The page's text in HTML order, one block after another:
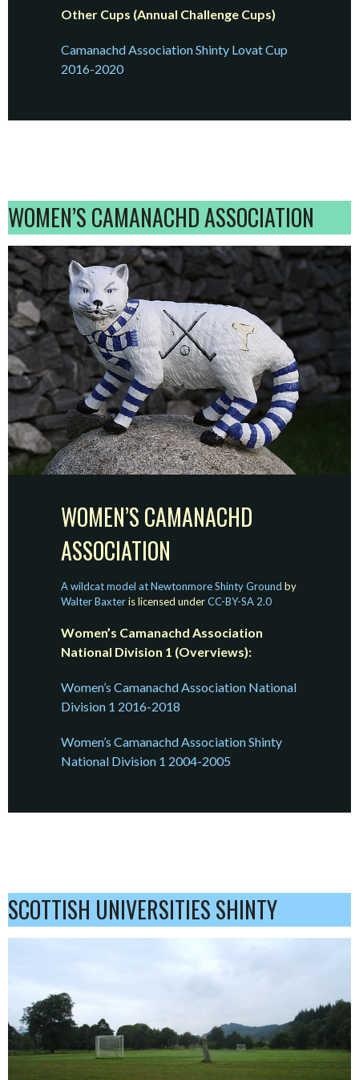
Other Cups (Annual Challenge Cups)
Camanachd Association Shinty Lovat Cup
2016-2020
WOMEN’S CAMANACHD ASSOCIATION
WOMEN’S CAMANACHD
ASSOCIATION
A wildcat model at Newtonmore Shinty Ground by
Walter Baxteris licensed underCC-BY-SA 2.0
Women’s Camanachd Association
National Division 1 (Overviews):
Women’s Camanachd Association National
Division 1 2016-2018
Women’s Camanachd Association Shinty
National Division 1 2004-2005
SCOTTISH UNIVERSITIES SHINTY